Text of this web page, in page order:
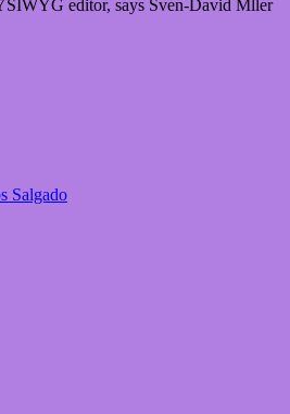
editor, says Sven-David Mller
Salgado